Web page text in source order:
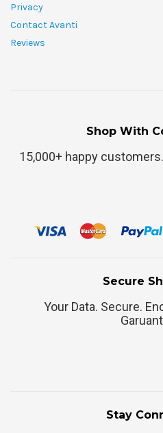
Privacy
Contact Avanti
Reviews
Shop With
15,000+ happy
Secure
Your Data. Secure.
Stay